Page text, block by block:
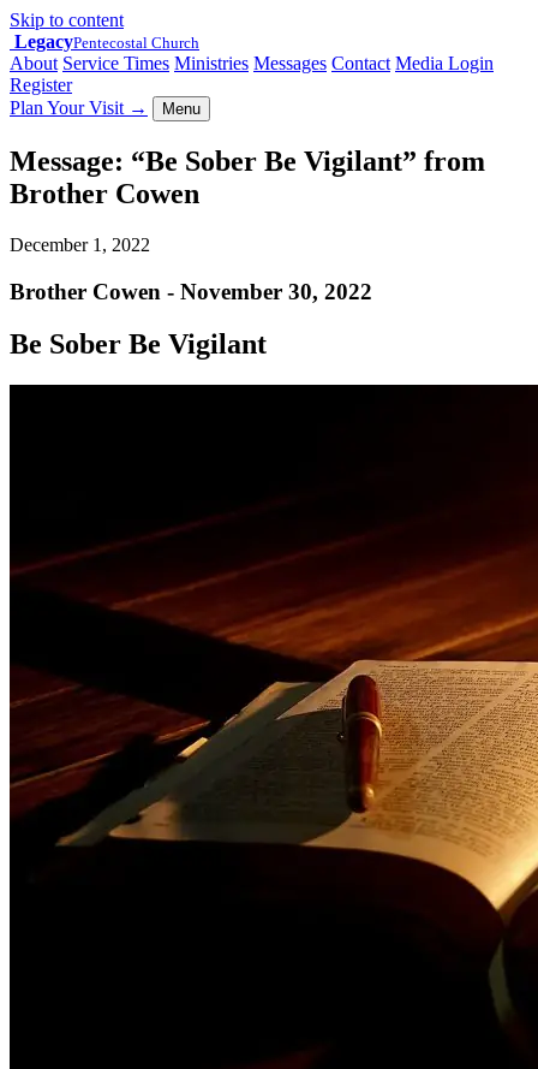
Skip to content
LegacyPentecostal Church
About Service Times Ministries Messages Contact Media Login
Register
Plan Your Visit → Menu
Message: “Be Sober Be Vigilant” from
Brother Cowen
December 1, 2022
Brother Cowen - November 30, 2022
Be Sober Be Vigilant